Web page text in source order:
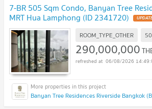
7-BR 505 Sqm Condo, Banyan Tree
MRT Hua Lamphong (ID 2341720)
ROOM_TYPE_OTHER
290,000,000
06/08/2026